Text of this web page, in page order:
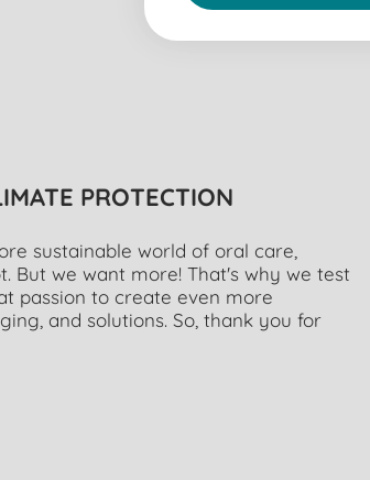
PROTECTION
sustainable world of oral care,
But we want more! That's why we test
passion to create even more
and solutions. So, thank you for